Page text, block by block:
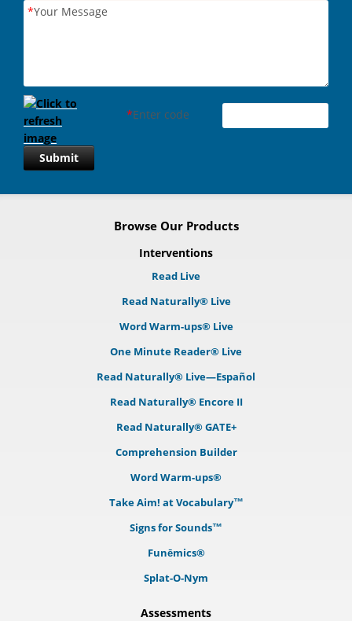
*Your Message
*Enter code
Submit
Browse Our Products
Interventions
Read Live
Read Naturally® Live
Word Warm-ups® Live
One Minute Reader® Live
Read Naturally® Live—Español
Read Naturally® Encore II
Read Naturally® GATE+
Comprehension Builder
Word Warm-ups®
Take Aim! at Vocabulary™
Signs for Sounds™
Funēmics®
Splat-O-Nym
Assessments